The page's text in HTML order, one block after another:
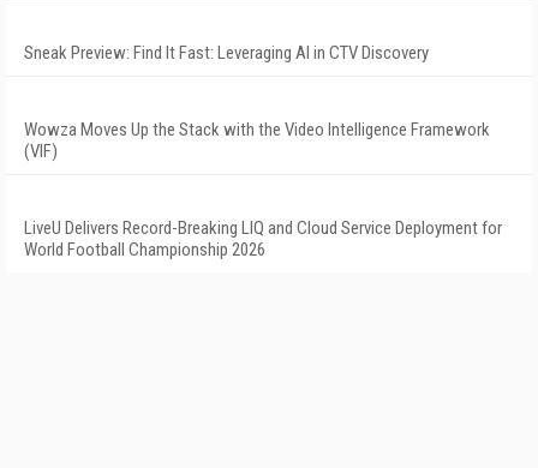
Sneak Preview: Find It Fast: Leveraging AI in CTV Discovery
Wowza Moves Up the Stack with the Video Intelligence Framework
(VIF)
LiveU Delivers Record-Breaking LIQ and Cloud Service Deployment for
World Football Championship 2026